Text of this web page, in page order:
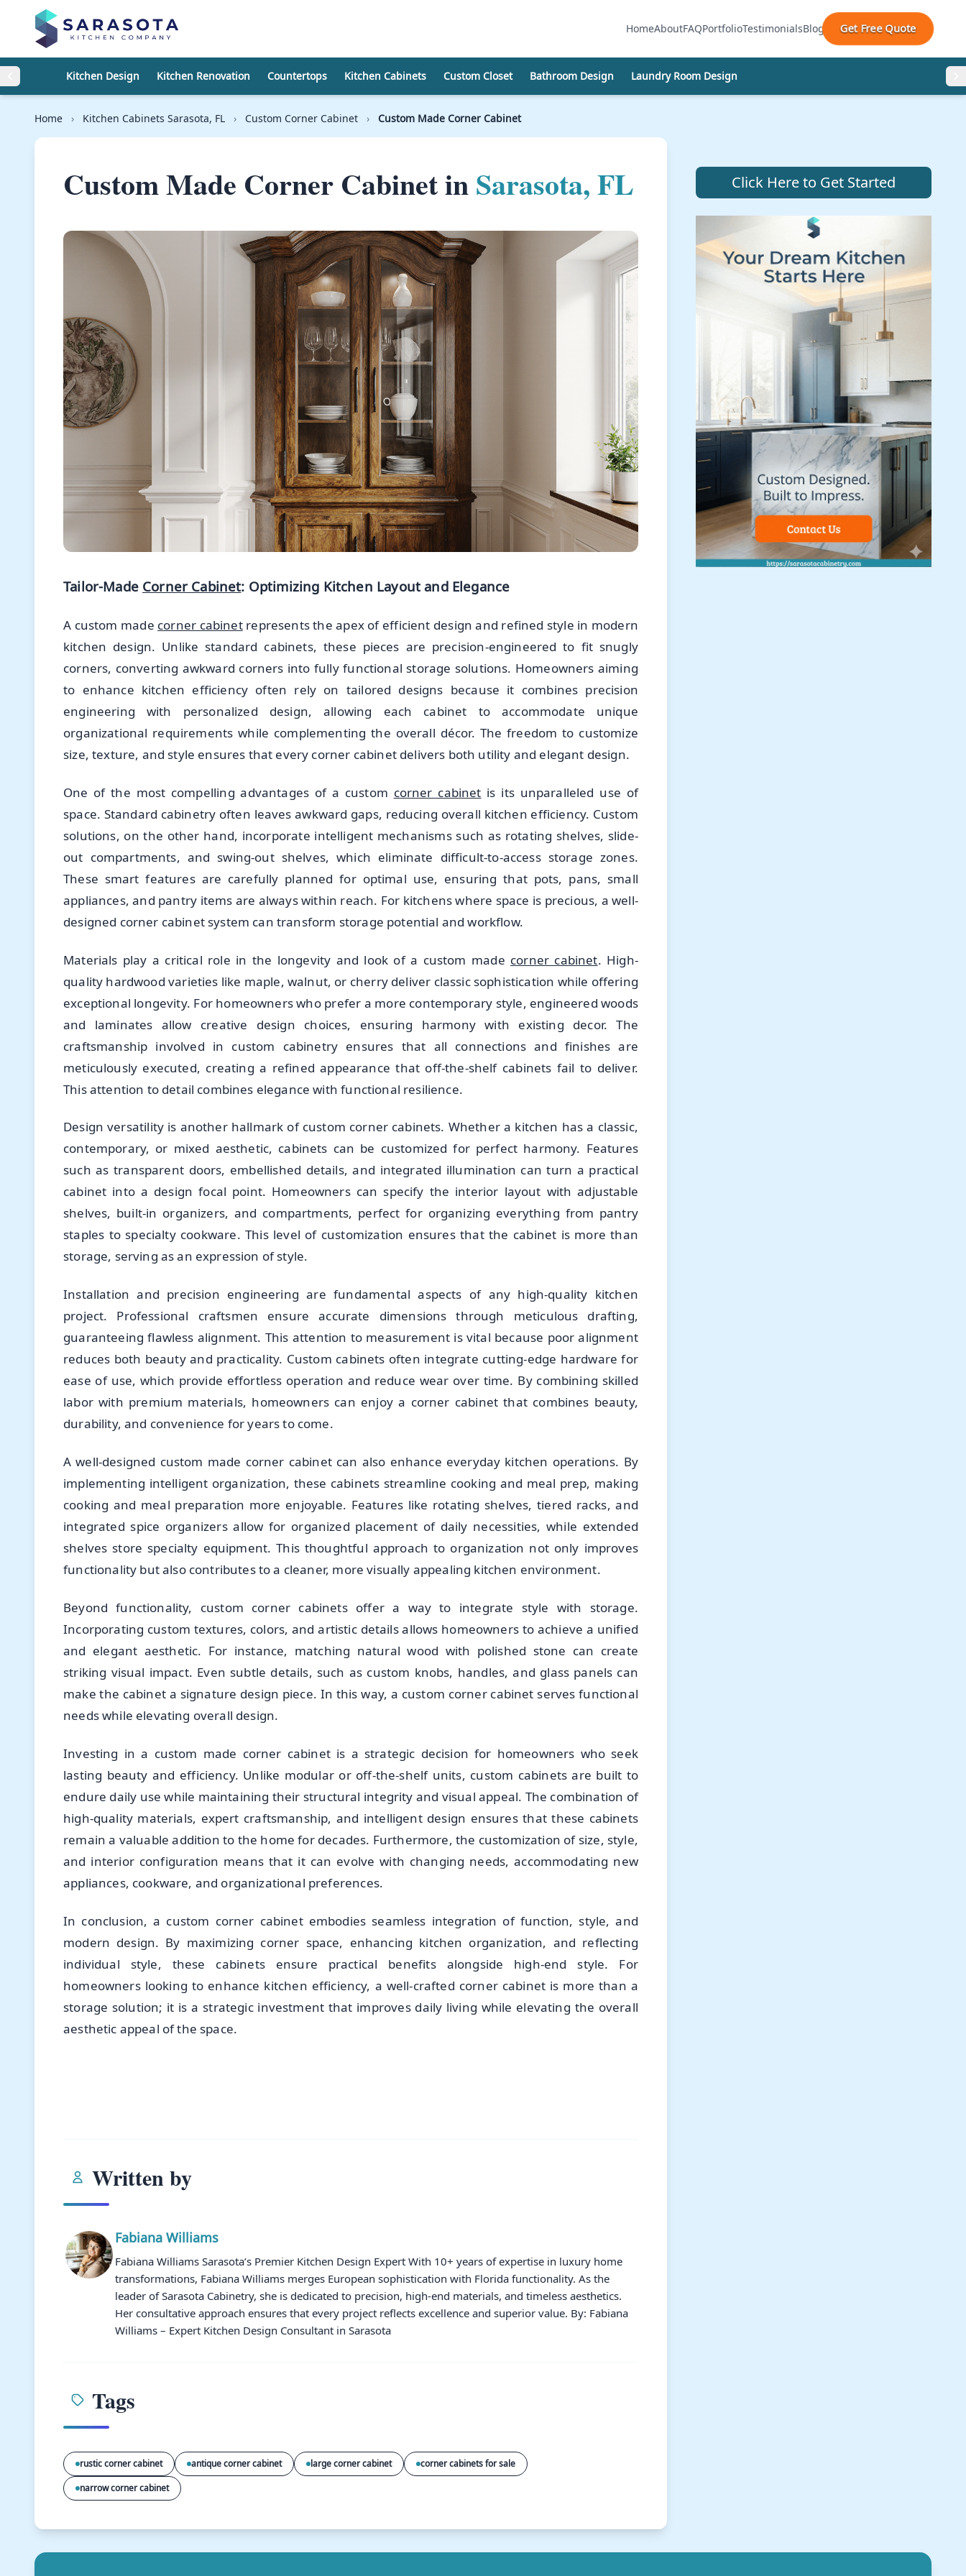
Skip to content
HomeAboutFAQPortfolioTestimonialsBlog Get Free Quote
Kitchen Design Kitchen Renovation Countertops Kitchen Cabinets Custom Closet Bathroom Design Laundry Room Design
Home › Kitchen Cabinets Sarasota, FL › Custom Corner Cabinet › Custom Made Corner Cabinet
Custom Made Corner Cabinet inSarasota, FL
Tailor-Made Corner Cabinet: Optimizing Kitchen Layout and Elegance
A custom made corner cabinetrepresents the apex of efficient design and refined style in modern
kitchen design. Unlike standard cabinets, these pieces are precision-engineered to fit snugly
corners, converting awkward corners into fully functional storage solutions. Homeowners aiming
to enhance kitchen efficiency often rely on tailored designs because it combines precision
engineering with personalized design, allowing each cabinet to accommodate unique
organizational requirements while complementing the overall décor. The freedom to customize
size, texture, and style ensures that every corner cabinet delivers both utility and elegant design.
One of the most compelling advantages of a custom corner cabinet is its unparalleled use of
space. Standard cabinetry often leaves awkward gaps, reducing overall kitchen efficiency. Custom
solutions, on the other hand, incorporate intelligent mechanisms such as rotating shelves, slide-
out compartments, and swing-out shelves, which eliminate difficult-to-access storage zones.
These smart features are carefully planned for optimal use, ensuring that pots, pans, small
appliances, and pantry items are always within reach. For kitchens where space is precious, a well-
designed corner cabinet system can transform storage potential and workflow.
Materials play a critical role in the longevity and look of a custom made corner cabinet. High-
quality hardwood varieties like maple, walnut, or cherry deliver classic sophistication while offering
exceptional longevity. For homeowners who prefer a more contemporary style, engineered woods
and laminates allow creative design choices, ensuring harmony with existing decor. The
craftsmanship involved in custom cabinetry ensures that all connections and finishes are
meticulously executed, creating a refined appearance that off-the-shelf cabinets fail to deliver.
This attention to detail combines elegance with functional resilience.
Design versatility is another hallmark of custom corner cabinets. Whether a kitchen has a classic,
contemporary, or mixed aesthetic, cabinets can be customized for perfect harmony. Features
such as transparent doors, embellished details, and integrated illumination can turn a practical
cabinet into a design focal point. Homeowners can specify the interior layout with adjustable
shelves, built-in organizers, and compartments, perfect for organizing everything from pantry
staples to specialty cookware. This level of customization ensures that the cabinet is more than
storage, serving as an expression of style.
Installation and precision engineering are fundamental aspects of any high-quality kitchen
project. Professional craftsmen ensure accurate dimensions through meticulous drafting,
guaranteeing flawless alignment. This attention to measurement is vital because poor alignment
reduces both beauty and practicality. Custom cabinets often integrate cutting-edge hardware for
ease of use, which provide effortless operation and reduce wear over time. By combining skilled
labor with premium materials, homeowners can enjoy a corner cabinet that combines beauty,
durability, and convenience for years to come.
A well-designed custom made corner cabinet can also enhance everyday kitchen operations. By
implementing intelligent organization, these cabinets streamline cooking and meal prep, making
cooking and meal preparation more enjoyable. Features like rotating shelves, tiered racks, and
integrated spice organizers allow for organized placement of daily necessities, while extended
shelves store specialty equipment. This thoughtful approach to organization not only improves
functionality but also contributes to a cleaner, more visually appealing kitchen environment.
Beyond functionality, custom corner cabinets offer a way to integrate style with storage.
Incorporating custom textures, colors, and artistic details allows homeowners to achieve a unified
and elegant aesthetic. For instance, matching natural wood with polished stone can create
striking visual impact. Even subtle details, such as custom knobs, handles, and glass panels can
make the cabinet a signature design piece. In this way, a custom corner cabinet serves functional
needs while elevating overall design.
Investing in a custom made corner cabinet is a strategic decision for homeowners who seek
lasting beauty and efficiency. Unlike modular or off-the-shelf units, custom cabinets are built to
endure daily use while maintaining their structural integrity and visual appeal. The combination of
high-quality materials, expert craftsmanship, and intelligent design ensures that these cabinets
remain a valuable addition to the home for decades. Furthermore, the customization of size, style,
and interior configuration means that it can evolve with changing needs, accommodating new
appliances, cookware, and organizational preferences.
In conclusion, a custom corner cabinet embodies seamless integration of function, style, and
modern design. By maximizing corner space, enhancing kitchen organization, and reflecting
individual style, these cabinets ensure practical benefits alongside high-end style. For
homeowners looking to enhance kitchen efficiency, a well-crafted corner cabinet is more than a
storage solution; it is a strategic investment that improves daily living while elevating the overall
aesthetic appeal of the space.
Written by
Fabiana Williams
Fabiana Williams Sarasota’s Premier Kitchen Design Expert With 10+ years of expertise in luxury home
transformations, Fabiana Williams merges European sophistication with Florida functionality. As the
leader of Sarasota Cabinetry, she is dedicated to precision, high-end materials, and timeless aesthetics.
Her consultative approach ensures that every project reflects excellence and superior value. By: Fabiana
Williams – Expert Kitchen Design Consultant in Sarasota
Tags
rustic corner cabinet antique corner cabinet large corner cabinet
corner cabinets for sale
narrow corner cabinet
Click Here to Get Started